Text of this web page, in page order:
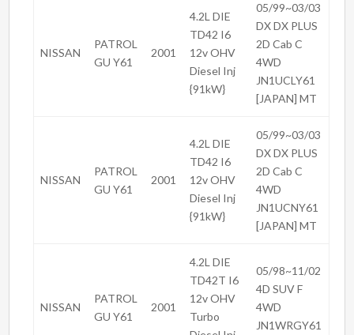
NISSAN
PATROL
GU Y61
2001
4.2L DIE
TD42 I6
12v OHV
Diesel Inj
{91kW}
05/99~03/03
DX DX PLUS
2D Cab C
4WD
JN1UCLY61
[JAPAN] MT
NISSAN
PATROL
GU Y61
2001
4.2L DIE
TD42 I6
12v OHV
Diesel Inj
{91kW}
05/99~03/03
DX DX PLUS
2D Cab C
4WD
JN1UCNY61
[JAPAN] MT
NISSAN
PATROL
GU Y61
2001
4.2L DIE
TD42T I6
12v OHV
Turbo
05/98~11/02
4D SUV F
4WD
JN1WRGY61